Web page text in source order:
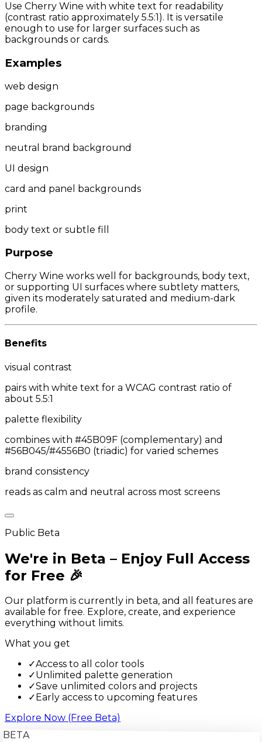
Use Cherry Wine with white text for readability
(contrast ratio approximately 5.5:1). It is versatile
enough to use for larger surfaces such as
backgrounds or cards.
Examples
web design
page backgrounds
branding
neutral brand background
UI design
card and panel backgrounds
print
body text or subtle fill
Purpose
Cherry Wine works well for backgrounds, body text,
or supporting UI surfaces where subtlety matters,
given its moderately saturated and medium-dark
profile.
Benefits
visual contrast
pairs with white text for a WCAG contrast ratio of
about 5.5:1
palette flexibility
combines with #45B09F (complementary) and
#56B045/#4556B0 (triadic) for varied schemes
brand consistency
reads as calm and neutral across most screens
Public Beta
We're in Beta – Enjoy Full Access
for Free 🎉
Our platform is currently in beta, and all features are
available for free. Explore, create, and experience
everything without limits.
What you get
✓Access to all color tools
✓Unlimited palette generation
✓Save unlimited colors and projects
✓ Early access to upcoming features
Explore Now (Free Beta)
BETA